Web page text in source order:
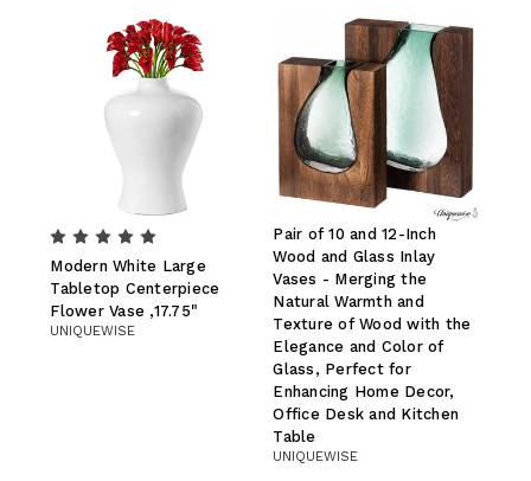
Modern White Large
Tabletop Centerpiece
Flower Vase ,17.75"
UNIQUEWISE
Pair of 10 and 12-Inch
Wood and Glass Inlay
Vases - Merging the
Natural Warmth and
Texture of Wood with the
Elegance and Color of
Glass, Perfect for
Enhancing Home Decor,
Office Desk and Kitchen
Table
UNIQUEWISE